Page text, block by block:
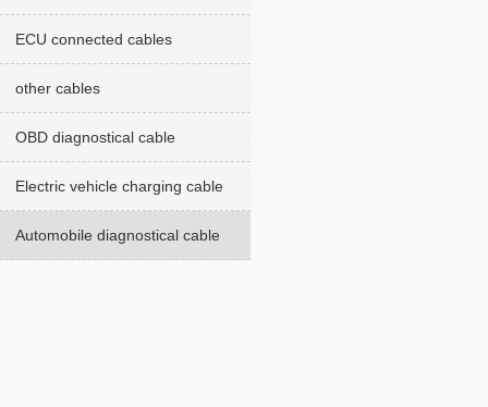
cables
ECU connected cables
other cables
OBD diagnostical cable
Electric vehicle charging cable
Automobile diagnostical cable